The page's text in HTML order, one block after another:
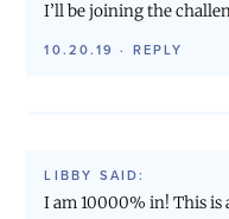
I’ll be joining the
10.20.19 · REPLY
LIBBY SAID:
I am 10000% in! This is